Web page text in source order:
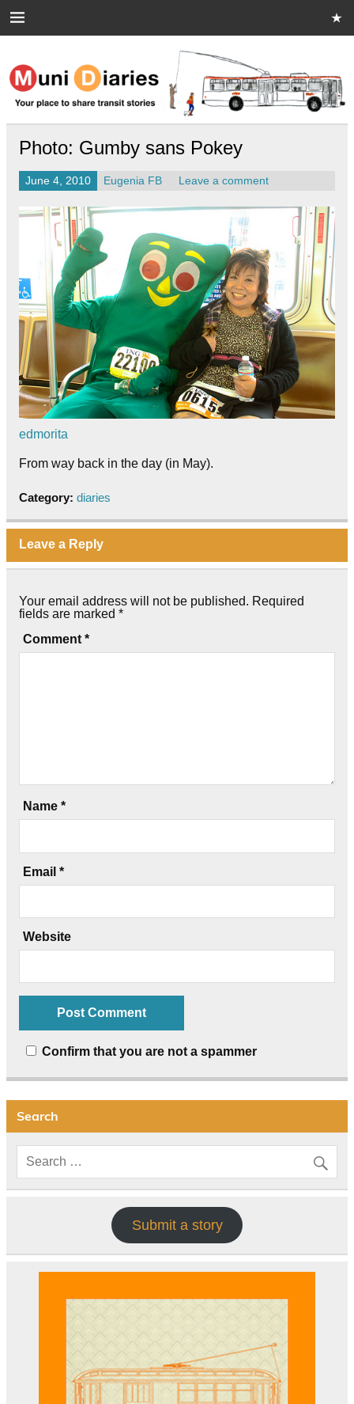
Muni Diaries
Your place to share stories on and off the bus.
Photo: Gumby sans Pokey
June 4, 2010 Eugenia FB Leave a comment
edmorita
From way back in the day (in May).
Category: diaries
Leave a Reply
Your email address will not be published. Required
fields are marked *
Comment *
Name *
Email *
Website
Confirm that you are not a spammer
Search
Submit a story